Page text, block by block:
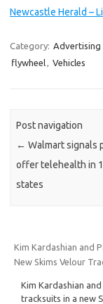
Newcastle Herald –
Category: Advertising
flywheel, Vehicles
Post navigation
← Walmart signals
offer telehealth in
states
Kim Kardashian and
New Skims Velour
Kim Kardashian
tracksuits in a new